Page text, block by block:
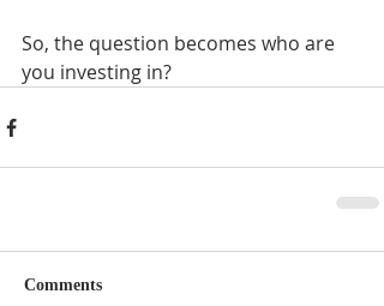
So, the question becomes who are
you investing in?
Comments